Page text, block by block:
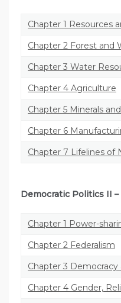
Chapter 1 Resources
Chapter 2 Forest and
Chapter 3 Water
Chapter 4 Agriculture
Chapter 5 Minerals
Chapter 6
Chapter 7 Lifelines of
Democratic Politics II –
Chapter 1 Power-
Chapter 2 Federalism
Chapter 3
Chapter 4 Gender,